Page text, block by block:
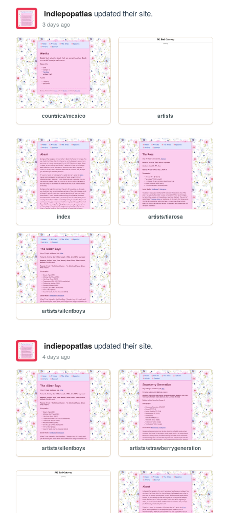
indiepopatlasupdated their site.
3 days ago
countries/mexico artists
index artists/tiarosa
artists/silentboys
indiepopatlasupdated their site.
4 days ago
artists/silentboys artists/strawberrygeneration